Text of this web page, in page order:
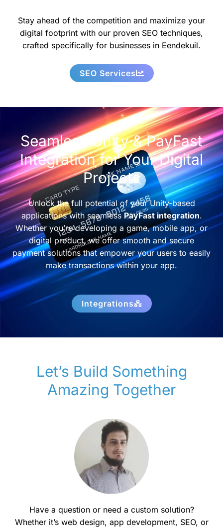
Stay ahead of the competition and maximize your
digital footprint with our proven SEO techniques,
crafted specifically for businesses in Eendekuil.
SEO Services
Seamless Unity & PayFast
Integration for Your Digital
Projects
Unlock the full potential of your Unity-based
applications with seamless PayFast integration.
Whether you’re developing a game, mobile app, or
digital product, we offer smooth and secure
payment solutions that empower your users to easily
make transactions within your app.
Integrations
Let’s Build Something
Amazing Together
Have a question or need a custom solution?
Whether it’s web design, app development, SEO, or